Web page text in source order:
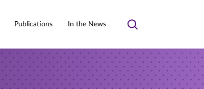
Publications In the News
Toggle